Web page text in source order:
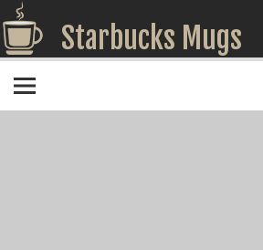
Starbucks Mugs